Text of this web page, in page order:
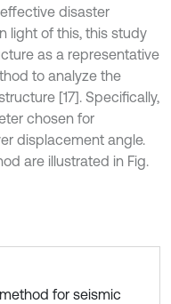
disaster
light of this, this study
as a representative
to analyze the
[17]. Specifically,
chosen for
displacement angle.
are illustrated in Fig.
for seismic